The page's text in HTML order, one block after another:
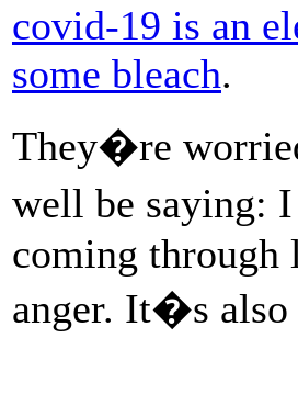
covid-19 is an
some bleach.
They�re
well be saying:
coming through
anger. It�s